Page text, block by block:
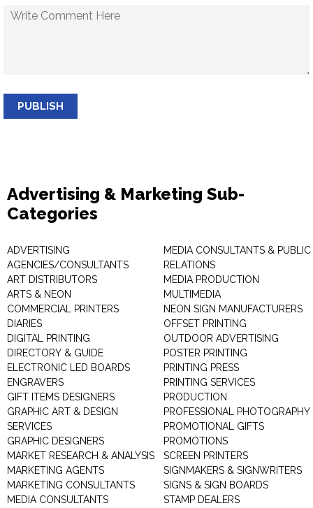
PUBLISH
Advertising & Marketing Sub-
Categories
ADVERTISING
AGENCIES/CONSULTANTS
ART DISTRIBUTORS
ARTS & NEON
COMMERCIAL PRINTERS
DIARIES
DIGITAL PRINTING
DIRECTORY & GUIDE
ELECTRONIC LED BOARDS
ENGRAVERS
GIFT ITEMS DESIGNERS
GRAPHIC ART & DESIGN
SERVICES
GRAPHIC DESIGNERS
MARKET RESEARCH & ANALYSIS
MARKETING AGENTS
MARKETING CONSULTANTS
MEDIA CONSULTANTS
MEDIA CONSULTANTS & PUBLIC
RELATIONS
MEDIA PRODUCTION
MULTIMEDIA
NEON SIGN MANUFACTURERS
OFFSET PRINTING
OUTDOOR ADVERTISING
POSTER PRINTING
PRINTING PRESS
PRINTING SERVICES
PRODUCTION
PROFESSIONAL PHOTOGRAPHY
PROMOTIONAL GIFTS
PROMOTIONS
SCREEN PRINTERS
SIGNMAKERS & SIGNWRITERS
SIGNS & SIGN BOARDS
STAMP DEALERS